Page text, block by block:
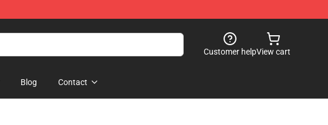
Customer helpView cart
Blog Contact